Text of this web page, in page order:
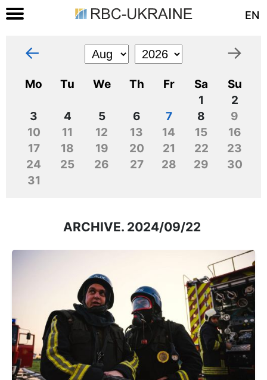
EN
← →
Mo Tu We Th Fr Sa
Su
1
2
3
4 5 6 7 8
9
10
11 12 13 14 15
16
17
18 19 20 21 22
23
24
25 26 27 28 29
30
31
ARCHIVE. 2024/09/22